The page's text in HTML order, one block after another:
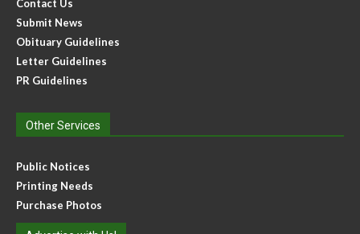
Contact Us
Submit News
Obituary Guidelines
Letter Guidelines
PR Guidelines
Other Services
Public Notices
Printing Needs
Purchase Photos